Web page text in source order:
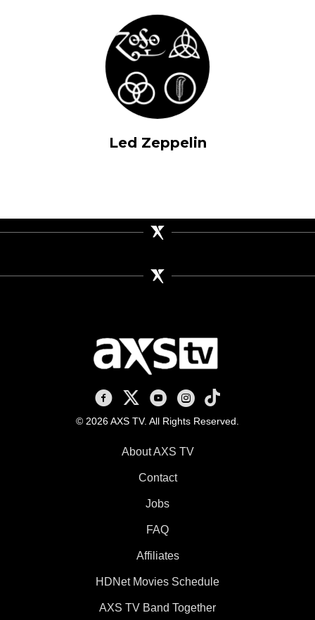
Led Zeppelin
AXS TV on Facebook
AXS TV on X
AXS TV on Youtube
AXS TV on Instagram
AXS TV on TikTok
© 2026 AXS TV. All Rights Reserved.
About AXS TV
Contact
Jobs
FAQ
Affiliates
HDNet Movies Schedule
AXS TV Band Together